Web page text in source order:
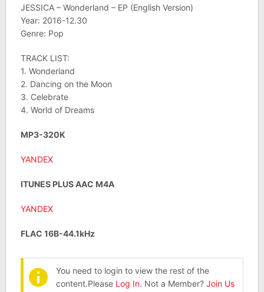
JESSICA – Wonderland – EP (English Version)
Year: 2016-12.30
Genre: Pop
TRACK LIST:
1. Wonderland
2. Dancing on the Moon
3. Celebrate
4. World of Dreams
MP3-320K
YANDEX
ITUNES PLUS AAC M4A
YANDEX
FLAC 16B-44.1kHz
You need to login to view the rest of the
content.Please Log In. Not a Member? Join Us